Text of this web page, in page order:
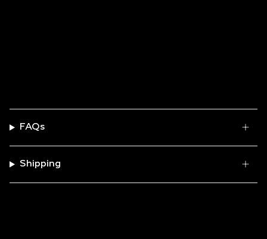
FAQs
Shipping